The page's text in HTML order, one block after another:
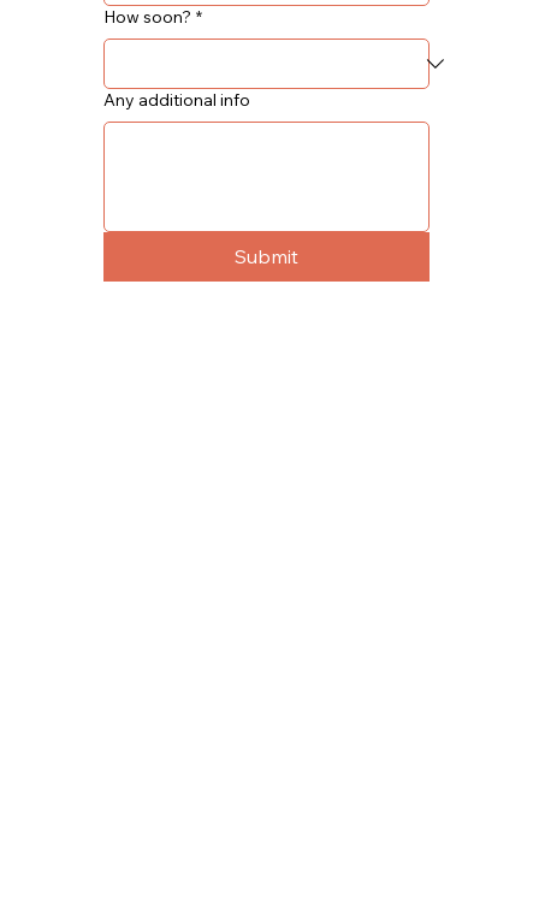
How soon? *
Any additional info
Submit